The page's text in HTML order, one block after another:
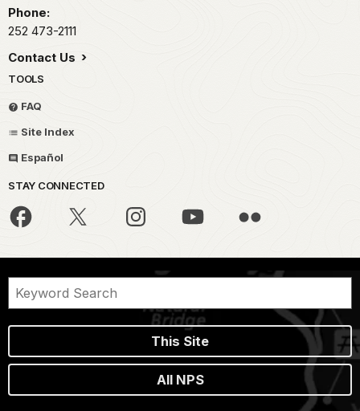
Phone:
252 473-2111
Contact Us
TOOLS
FAQ
Site Index
Español
STAY CONNECTED
This Site
All NPS